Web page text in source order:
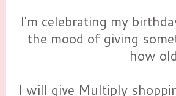
I'm celebrating my
the mood of giving
how
I will give Multiply